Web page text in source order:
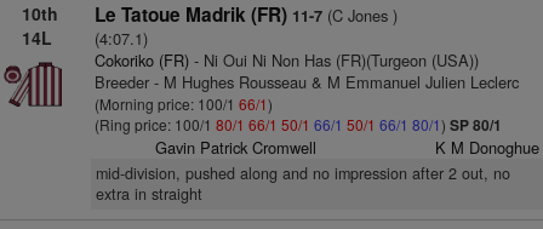
10th
14L
Le Tatoue Madrik (FR) 11-7(C Jones )
(4:07.1)
Cokoriko (FR)- Ni Oui Ni Non Has (FR)(Turgeon (USA))
Breeder - M Hughes Rousseau & M Emmanuel Julien Leclerc
(Morning price: 100/1 66/1)
(Ring price: 100/1 80/1 66/1 50/1 66/1 50/1 66/1 80/1) SP 80/1
Gavin Patrick Cromwell K M Donoghue
mid-division, pushed along and no impression after 2 out, no
extra in straight